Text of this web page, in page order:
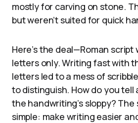
mostly for carving on stone.
but weren’t suited for quick
Here’s the deal—Roman script
letters only. Writing fast with
letters led to a mess of
to distinguish. How do you tell
the handwriting’s sloppy? The
simple: make writing easier